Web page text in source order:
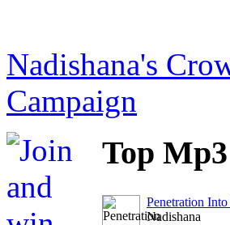
Nadishana's
Campaign
Top
Penetration Into
Nadishana